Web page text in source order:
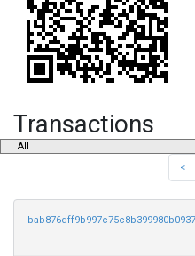
Transactions
<